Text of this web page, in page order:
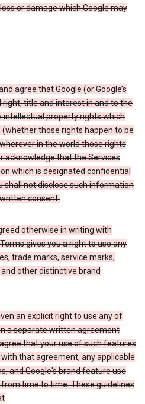
or damage which Google may
agree that Google (or Google’s
right, title and interest in and to the
intellectual property rights which
(whether those rights happen to be
in the world those rights
acknowledge that the Services
which is designated confidential
shall not disclose such information
consent.
otherwise in writing with
gives you a right to use any
trade marks, service marks,
other distinctive brand
an explicit right to use any of
a separate written agreement
that your use of such features
that agreement, any applicable
and Google's brand feature use
time to time. These guidelines